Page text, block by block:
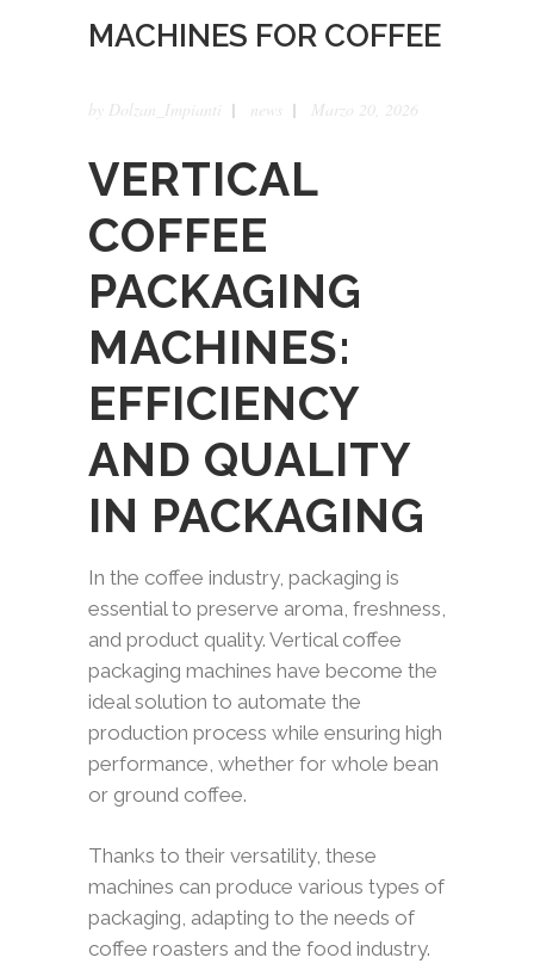
MACHINES FOR COFFEE
by Dolzan_Impianti news Marzo 20, 2026
VERTICAL
COFFEE
PACKAGING
MACHINES:
EFFICIENCY
AND QUALITY
IN PACKAGING
In the coffee industry, packaging is
essential to preserve aroma, freshness,
and product quality. Vertical coffee
packaging machines have become the
ideal solution to automate the
production process while ensuring high
performance, whether for whole bean
or ground coffee.
Thanks to their versatility, these
machines can produce various types of
packaging, adapting to the needs of
coffee roasters and the food industry.